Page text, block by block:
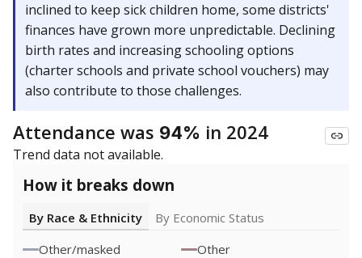
inclined to keep sick children home, some districts'
finances have grown more unpredictable. Declining
birth rates and increasing schooling options
(charter schools and private school vouchers) may
also contribute to those challenges.
Attendance was 94% in 2024
Trend data not available.
How it breaks down
By Race & Ethnicity
By Economic Status
Other/masked
Other